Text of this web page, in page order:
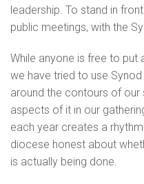
leadership. To stand in
public meetings, with the
While anyone is free to put
we have tried to use
around the contours of
aspects of it in our
each year creates a
diocese honest about
is actually being done.